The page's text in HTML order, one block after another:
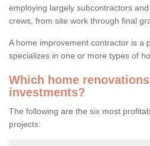
employing largely subcontractors
crews, from site work through final
A home improvement contractor is a
specializes in one or more types of
Which home
investments?
The following are the six most
projects: